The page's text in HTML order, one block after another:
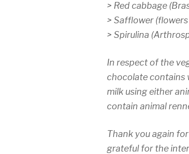
> Red cabbage
> Safflower
> Spirulina
In respect of the
chocolate contains
milk using either
contain animal
Thank you again
grateful for the